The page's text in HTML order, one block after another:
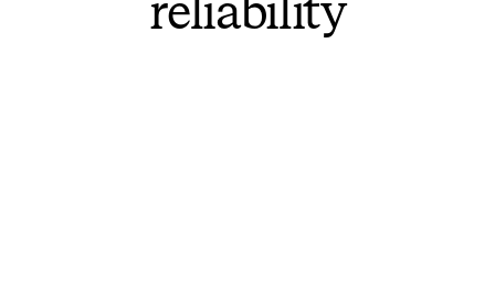
Visit brand center